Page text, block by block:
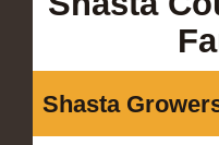
Shasta